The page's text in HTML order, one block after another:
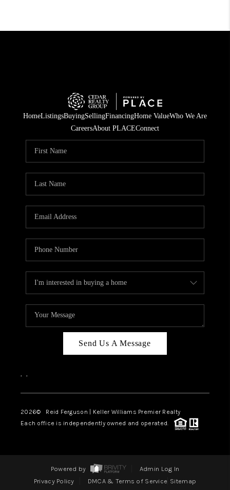
HomeListingsBuyingSellingFinancingHome ValueWho We Are
CareersAbout PLACEConnect
Send Us A Message
, ,
2026© Reid Ferguson | Keller Williams Premier Realty
Each office is independently owned and operated.
Powered by
Admin Log In
Privacy Policy
DMCA & Terms of Service Sitemap